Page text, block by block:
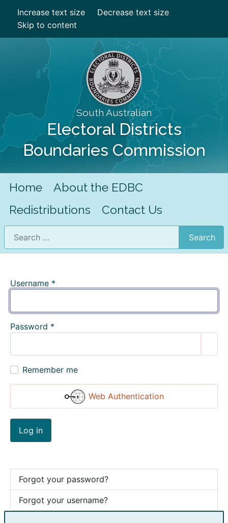
Increase text size
Decrease text size
Skip to content
South Australian
Electoral Districts
Boundaries Commission
Home
About the EDBC
Redistributions
Contact Us
Search
Search
Username *
Password *
Remember me
Web Authentication
Log in
Forgot your password?
Forgot your username?